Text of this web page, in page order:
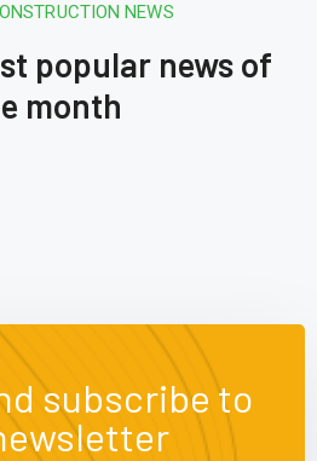
NEWS
popular news of
month
subscribe to